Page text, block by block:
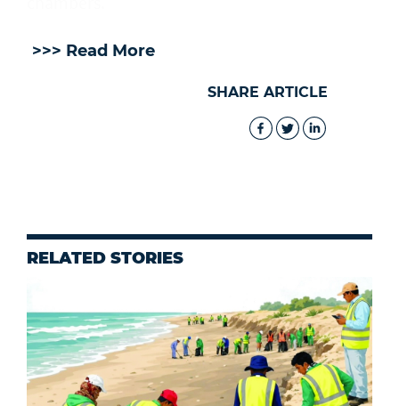
>>> Read More
SHARE ARTICLE
RELATED STORIES